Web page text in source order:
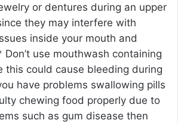
or dentures during an upper
they may interfere with
inside your mouth and
use mouthwash containing
this could cause bleeding during
have problems swallowing pills
chewing food properly due to
such as gum disease then